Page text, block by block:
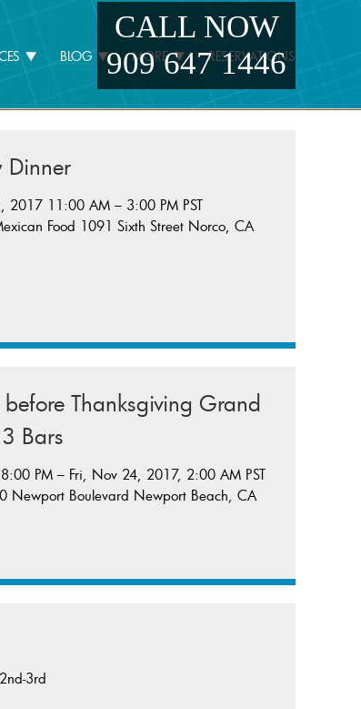
BLOG MORE RESERVATIONS
CALL NOW
909 647 1446
Dinner
2017 11:00 AM – 3:00 PM PST
Food 1091 Sixth Street Norco, CA
Thanksgiving Grand
Bars
PM – Fri, Nov 24, 2017, 2:00 AM PST
Newport Boulevard Newport Beach, CA
3rd